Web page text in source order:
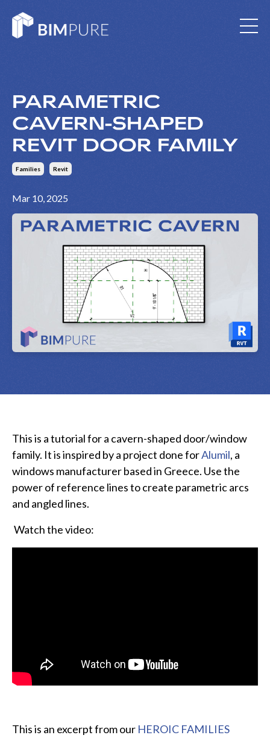
PARAMETRIC
CAVERN-SHAPED
REVIT DOOR FAMILY
Families Revit
Mar 10, 2025
This is a tutorial for a cavern-shaped door/window
family. It is inspired by a project done forAlumil, a
windows manufacturer based in Greece. Use the
power of reference lines to create parametric arcs
and angled lines.
Watch the video:
This is an excerpt from our HEROIC FAMILIES